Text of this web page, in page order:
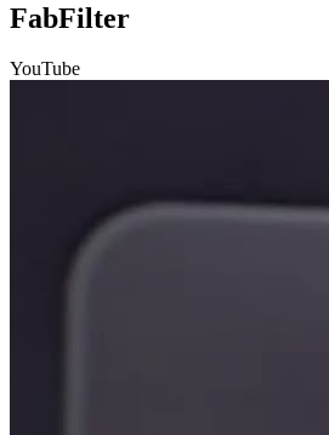
FabFilter
YouTube